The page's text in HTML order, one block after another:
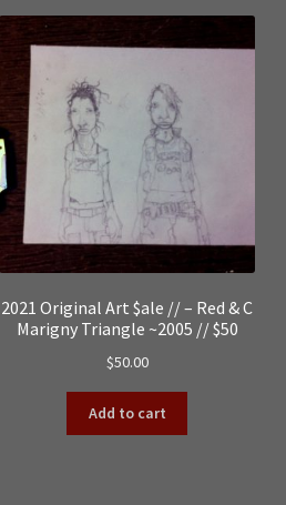
2021 Original Art $ale // – Red & C
Marigny Triangle ~2005 // $50
$50.00
Add to cart